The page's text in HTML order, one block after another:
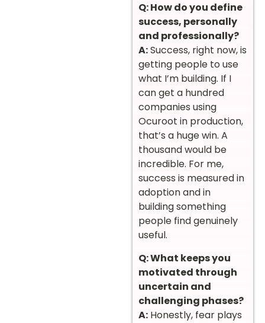
Q: How do you define
success, personally
and professionally?
A:Success, right now, is
getting people to use
what I’m building. If I
can get a hundred
companies using
Ocuroot in production,
that’s a huge win. A
thousand would be
incredible. For me,
success is measured in
adoption and in
building something
people find genuinely
useful.
Q: What keeps you
motivated through
uncertain and
challenging phases?
A: Honestly, fear plays